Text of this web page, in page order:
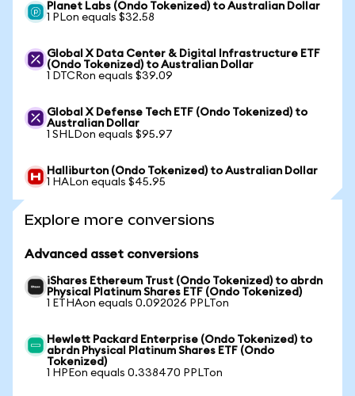
Planet Labs (Ondo Tokenized) to Australian Dollar
1 PLon equals $32.58
Global X Data Center & Digital Infrastructure ETF
(Ondo Tokenized) to Australian Dollar
1 DTCRon equals $39.09
Global X Defense Tech ETF (Ondo Tokenized) to
Australian Dollar
1 SHLDon equals $95.97
Halliburton (Ondo Tokenized) to Australian Dollar
1 HALon equals $45.95
Explore more conversions
Advanced asset conversions
iShares Ethereum Trust (Ondo Tokenized) to abrdn
Physical Platinum Shares ETF (Ondo Tokenized)
1 ETHAon equals 0.092026 PPLTon
Hewlett Packard Enterprise (Ondo Tokenized) to
abrdn Physical Platinum Shares ETF (Ondo
Tokenized)
1 HPEon equals 0.338470 PPLTon